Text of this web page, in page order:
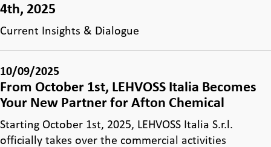
4th, 2025
Current Insights & Dialogue
10/09/2025
From October 1st, LEHVOSS Italia Becomes
Your New Partner for Afton Chemical
Starting October 1st, 2025, LEHVOSS Italia S.r.l.
officially takes over the commercial activities